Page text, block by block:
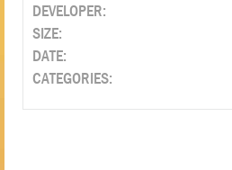
DEVELOPER:
SIZE:
DATE:
CATEGORIES: